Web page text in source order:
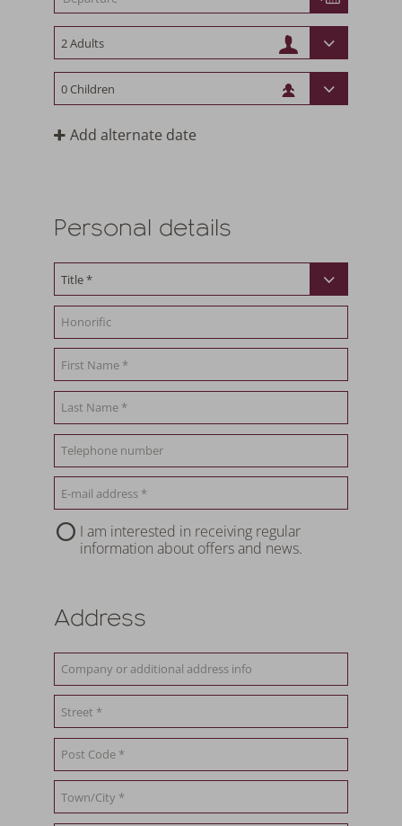
Add alternate date
Personal details
I am interested in receiving regular
information about offers and news.
Address